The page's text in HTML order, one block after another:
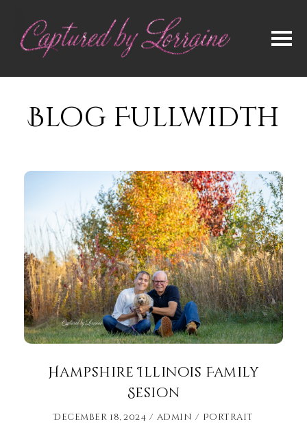
Blog Fullwidth
Hampshire Illinois Family
Sesion
December 18, 2024 admin Portrait